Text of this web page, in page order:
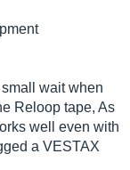
wait when
Reloop tape, As
well even with
a VESTAX